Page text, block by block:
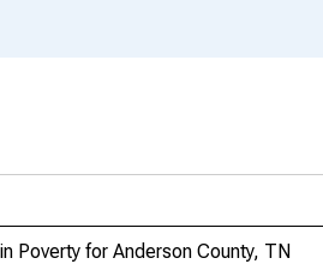
Poverty for Anderson County, TN